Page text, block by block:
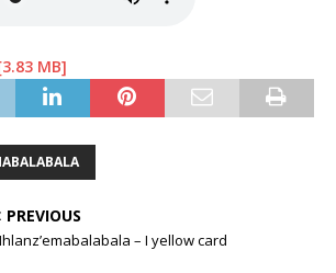
MB]
PREVIOUS
– I yellow card